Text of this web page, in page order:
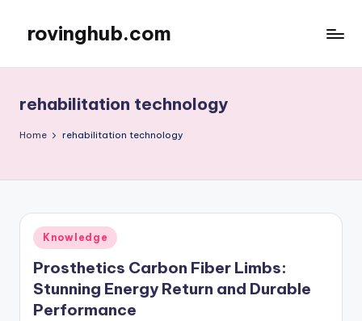
content
rovinghub.com
rehabilitation technology
Home rehabilitation technology
Posted
in
Knowledge
Prosthetics Carbon Fiber Limbs:
Stunning Energy Return and Durable
Performance